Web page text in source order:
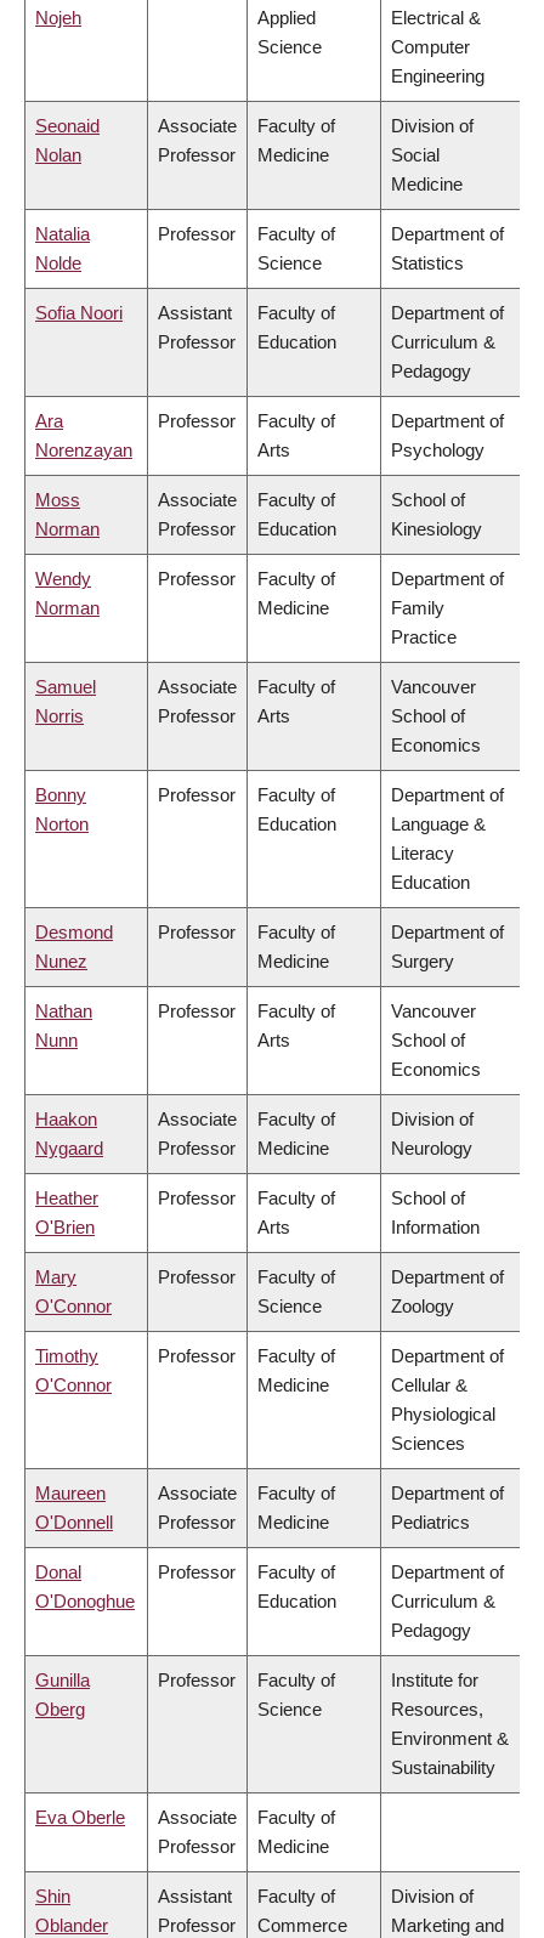
Nojeh
Applied
Science
Electrical &
Computer
Engineering
Seonaid
Nolan
Associate
Professor
Faculty of
Medicine
Division of
Social
Medicine
Natalia
Nolde
Professor
Faculty of
Science
Department of
Statistics
Sofia Noori
Assistant
Professor
Faculty of
Education
Department of
Curriculum &
Pedagogy
Ara
Norenzayan
Professor
Faculty of
Arts
Department of
Psychology
Moss
Norman
Associate
Professor
Faculty of
Education
School of
Kinesiology
Wendy
Norman
Professor
Faculty of
Medicine
Department of
Family
Practice
Samuel
Norris
Associate
Professor
Faculty of
Arts
Vancouver
School of
Economics
Bonny
Norton
Professor
Faculty of
Education
Department of
Language &
Literacy
Education
Desmond
Nunez
Professor
Faculty of
Medicine
Department of
Surgery
Nathan
Nunn
Professor
Faculty of
Arts
Vancouver
School of
Economics
Haakon
Nygaard
Associate
Professor
Faculty of
Medicine
Division of
Neurology
Heather
O'Brien
Professor
Faculty of
Arts
School of
Information
Mary
O'Connor
Professor
Faculty of
Science
Department of
Zoology
Timothy
O'Connor
Professor
Faculty of
Medicine
Department of
Cellular &
Physiological
Sciences
Maureen
O'Donnell
Associate
Professor
Faculty of
Medicine
Department of
Pediatrics
Donal
O'Donoghue
Professor
Faculty of
Education
Department of
Curriculum &
Pedagogy
Gunilla
Oberg
Professor
Faculty of
Science
Institute for
Resources,
Environment &
Sustainability
Eva Oberle
Associate
Professor
Faculty of
Medicine
Shin
Oblander
Assistant
Professor
Faculty of
Commerce
Division of
Marketing and